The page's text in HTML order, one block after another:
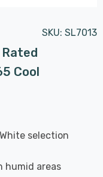
SKU: SL7013
Cool
selection
humid areas